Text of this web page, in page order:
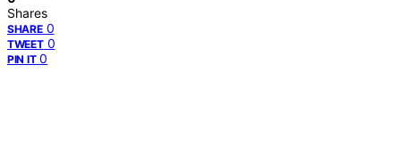
Shares
SHARE 0
TWEET 0
PIN IT 0